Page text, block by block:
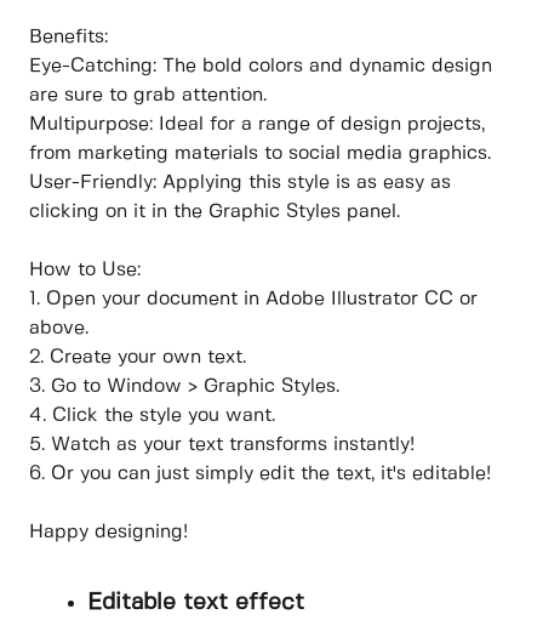
Benefits:
Eye-Catching: The bold colors and dynamic design
are sure to grab attention.
Multipurpose: Ideal for a range of design projects,
from marketing materials to social media graphics.
User-Friendly: Applying this style is as easy as
clicking on it in the Graphic Styles panel.
How to Use:
1. Open your document in Adobe Illustrator CC or
above.
2. Create your own text.
3. Go to Window > Graphic Styles.
4. Click the style you want.
5. Watch as your text transforms instantly!
6. Or you can just simply edit the text, it's editable!
Happy designing!
Editable text effect